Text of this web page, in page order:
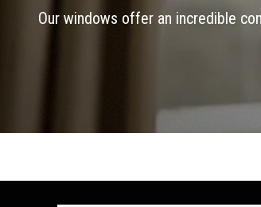
Our windows offer an incredible